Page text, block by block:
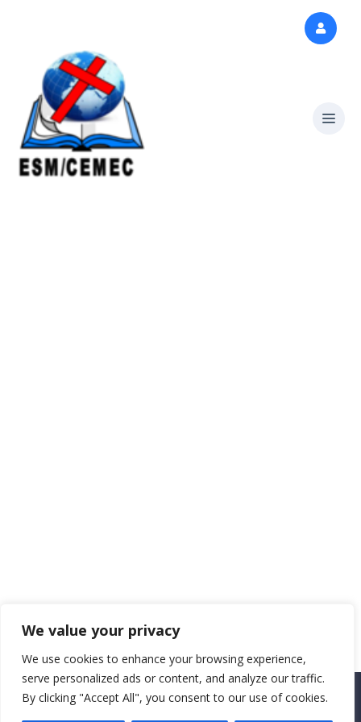
We value your privacy
We use cookies to enhance your browsing experience,
serve personalized ads or content, and analyze our traffic.
By clicking "Accept All", you consent to our use of cookies.
Copyright CEMEC MINISTRIES 2025